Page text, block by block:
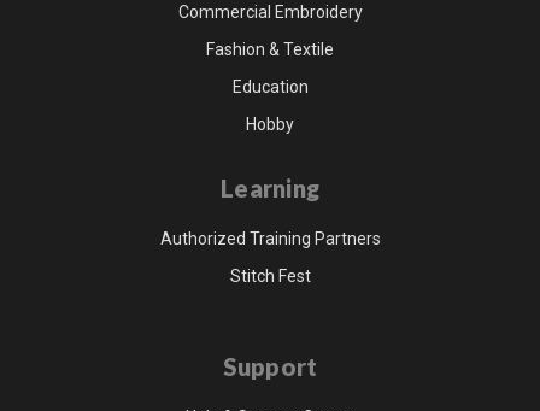
Commercial Embroidery
Fashion & Textile
Education
Hobby
Learning
Authorized Training Partners
Stitch Fest
Support